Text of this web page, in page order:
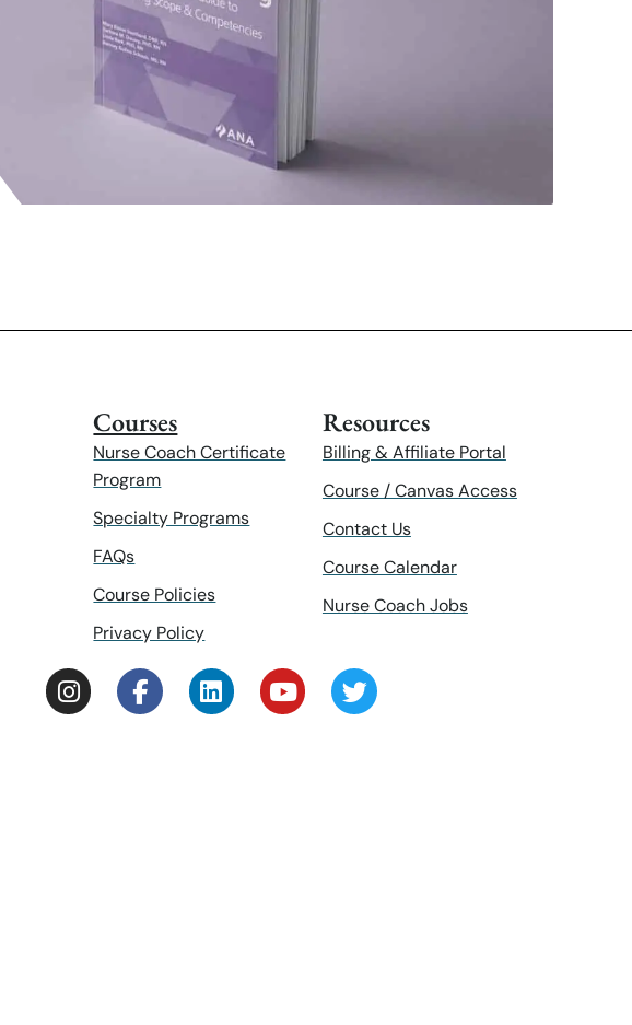
Courses
Nurse Coach Certificate
Program
Specialty Programs
FAQs
Course Policies
Privacy Policy
Resources
Billing & Affiliate Portal
Course / Canvas Access
Contact Us
Course Calendar
Nurse Coach Jobs